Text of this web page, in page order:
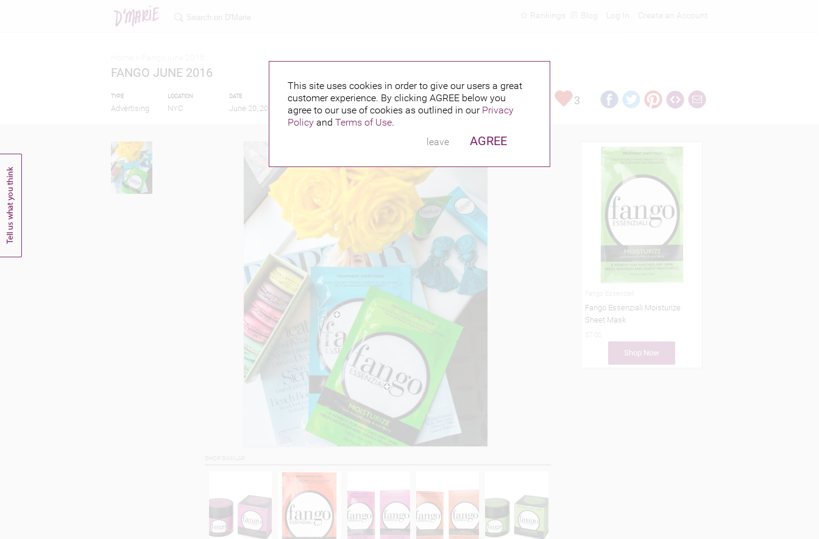
This site uses cookies in order to give our users a great
customer experience. By clicking AGREE below you
agree to our use of cookies as outlined in our Privacy
Policy and Terms of Use.
leave
AGREE
Create an Account
Log In
Blog
Rankings
FANGO JUNE 2016
TYPE
Advertising
LOCATION
NYC
DATE
June 20, 2016
PUBLISHED BY 3
Fango Essenziali Moisturize
Sheet Mask
Shop Now